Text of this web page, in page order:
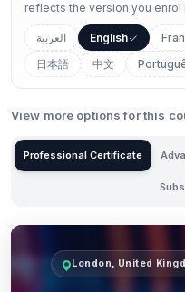
reflects the version you enrol
العربية English
日本語
中文
View more options for this
Professional Certificate
London, United